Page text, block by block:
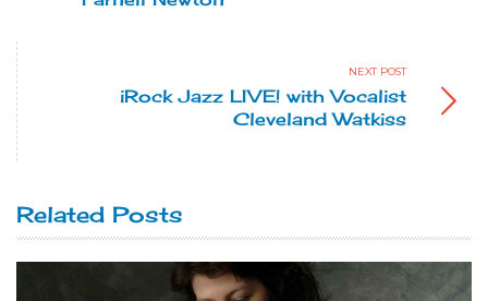
NEXT POST
iRock Jazz LIVE! with Vocalist
Cleveland Watkiss
Related Posts